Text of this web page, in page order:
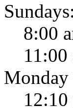
Sundays:
8:00
11:00
Monday